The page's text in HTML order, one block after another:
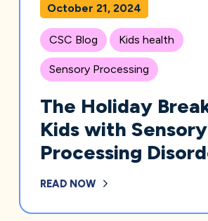
October 21, 2024
CSC Blog Kids health
Sensory Processing
The Holiday
Kids with Sensory
Processing
READ NOW